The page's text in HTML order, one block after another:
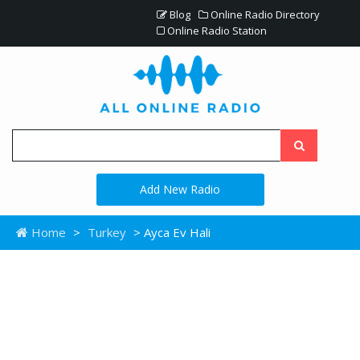
Blog
Online Radio Directory
Online Radio Station
Add New Radio
Home > Turkey > Ayca Ev Hali